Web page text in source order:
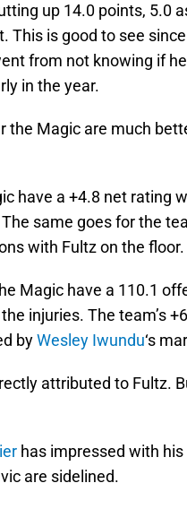
up 14.0 points, 5.0
This is good to see
from not knowing if
in the year.
the Magic are much
have a +4.8 net rating
same goes for the
with Fultz on the floor.
Magic have a 110.1
injuries. The team’s
byWesley Iwundu‘s
attributed to Fultz.
has impressed with
are sidelined.